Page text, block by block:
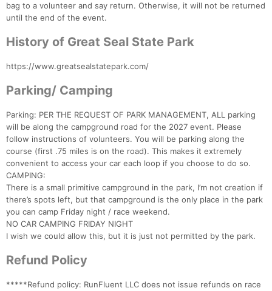
bag to a volunteer and say return. Otherwise, it will not be returned
until the end of the event.
History of Great Seal State Park
https://www.greatsealstatepark.com/
Parking/ Camping
Parking: PER THE REQUEST OF PARK MANAGEMENT, ALL parking
will be along the campground road for the 2027 event. Please
follow instructions of volunteers. You will be parking along the
course (first .75 miles is on the road). This makes it extremely
convenient to access your car each loop if you choose to do so.
CAMPING:
There is a small primitive campground in the park, I’m not creation if
there’s spots left, but that campground is the only place in the park
you can camp Friday night / race weekend.
NO CAR CAMPING FRIDAY NIGHT
I wish we could allow this, but it is just not permitted by the park.
Refund Policy
*****Refund policy: RunFluent LLC does not issue refunds on race